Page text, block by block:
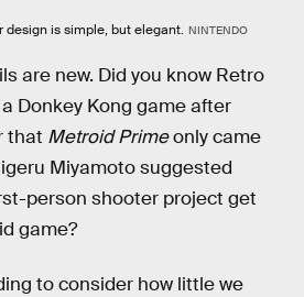
design is simple, but elegant. NINTENDO
are new. Did you know Retro
Donkey Kong game after
that Metroid Primeonly came
Miyamoto suggested
person shooter project get
game?
to consider how little we